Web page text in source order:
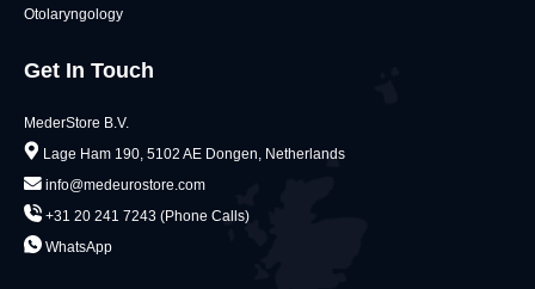
Otolaryngology
Get In Touch
MederStore B.V.
Lage Ham 190, 5102 AE Dongen, Netherlands
info@medeurostore.com
+31 20 241 7243 (Phone Calls)
WhatsApp